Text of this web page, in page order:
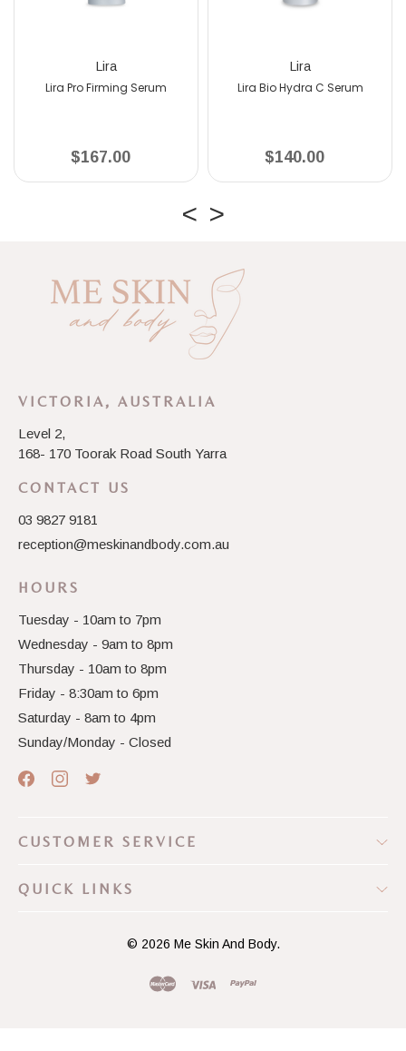
Firming Serum Lira Bio Hydra C Serum
VICTORIA, AUSTRALIA
Level 2,
168- 170 Toorak Road South Yarra
CONTACT US
03 9827 9181
reception@meskinandbody.com.au
HOURS
Tuesday - 10am to 7pm
Wednesday - 9am to 8pm
Thursday - 10am to 8pm
Friday - 8:30am to 6pm
Saturday - 8am to 4pm
Sunday/Monday - Closed
CUSTOMER SERVICE
QUICK LINKS
© 2026 Me Skin And Body.